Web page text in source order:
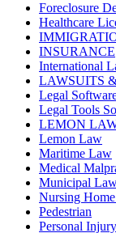
Foreclosure
Healthcare
INSURANCE
International
LAWSUITS
Legal
Legal Tools
LEMON
Lemon Law
Maritime Law
Medical
Municipal
Nursing
Pedestrian
Personal Injury